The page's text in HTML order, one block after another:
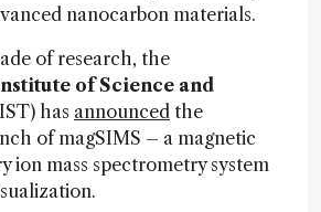
nanocarbon materials.
of research, the
of Science and
has announced the
of magSIMS – a magnetic
ion mass spectrometry system